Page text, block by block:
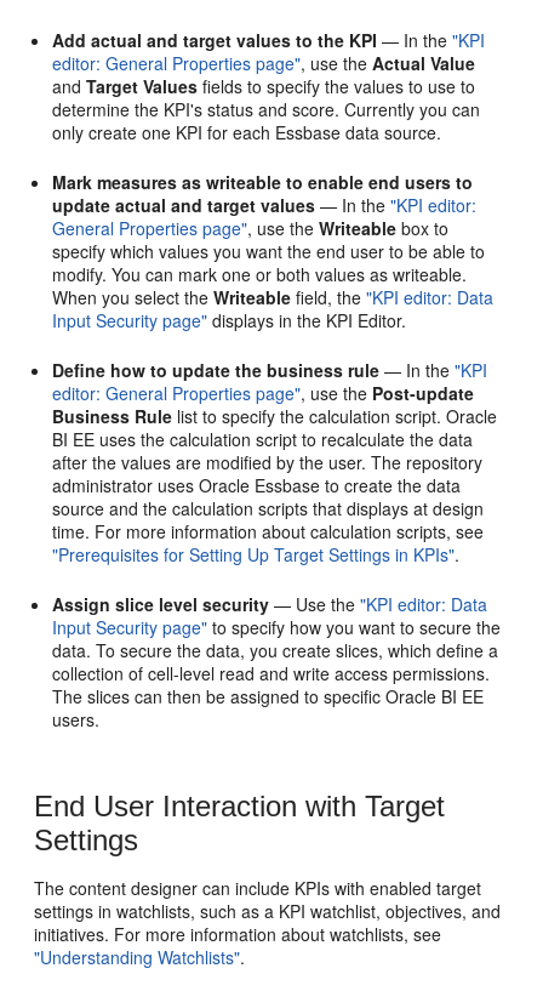
Add actual and target values to the KPI — In the"KPI
editor: General Properties page", use theActual Value
andTarget Values fields to specify the values to use to
determine the KPI's status and score. Currently you can
only create one KPI for each Essbase data source.
Mark measures as writeable to enable end users to
update actual and target values — In the"KPI editor:
General Properties page", use theWriteable box to
specify which values you want the end user to be able to
modify. You can mark one or both values as writeable.
When you select theWriteable field, the"KPI editor: Data
Input Security page" displays in the KPI Editor.
Define how to update the business rule — In the"KPI
editor: General Properties page", use the Post-update
Business Rule list to specify the calculation script. Oracle
BI EE uses the calculation script to recalculate the data
after the values are modified by the user. The repository
administrator uses Oracle Essbase to create the data
source and the calculation scripts that displays at design
time. For more information about calculation scripts, see
"Prerequisites for Setting Up Target Settings in KPIs".
Assign slice level security — Use the"KPI editor: Data
Input Security page" to specify how you want to secure the
data. To secure the data, you create slices, which define a
collection of cell-level read and write access permissions.
The slices can then be assigned to specific Oracle BI EE
users.
End User Interaction with Target
Settings
The content designer can include KPIs with enabled target
settings in watchlists, such as a KPI watchlist, objectives, and
initiatives. For more information about watchlists, see
"Understanding Watchlists".